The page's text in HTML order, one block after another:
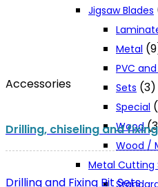
Accessories
Drilling, chiseling and fixing
Drilling and Fixing Bit Sets
Jigsaw Blades
Metal
PVC
Sets (3)
Special
Wood
Wood /
Metal Cutting